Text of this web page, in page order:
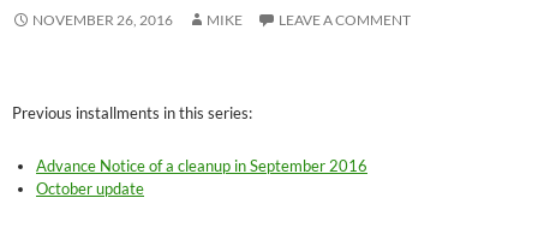
NOVEMBER 26, 2016 MIKE LEAVE A COMMENT
Previous installments in this series:
Advance Notice of a cleanup in September 2016
October update